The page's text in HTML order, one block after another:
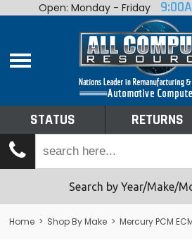
Home
Shop By Make
Tech Talk
Returns
Open: Monday - Friday
STATUS RETURNS
Search by Year/Make/
Home > Shop By Make > Mercury PCM